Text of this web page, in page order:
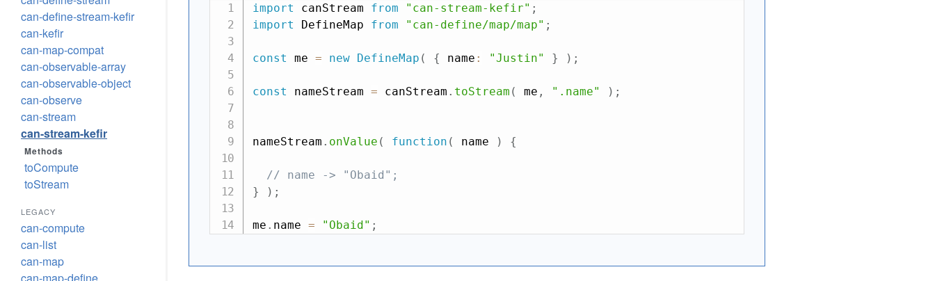
can-define-stream-kefir
can-kefir
can-map-compat
can-observable-array
can-observable-object
can-observe
can-stream
can-stream-kefir
Methods
toCompute
toStream
LEGACY
can-compute
can-list
can-map
import canStream from "can-stream-kefir" ;
import DefineMap from "can-define/map/map" ;
const me = new DefineMap ( { name : "Justin" } ) ;
const nameStream = canStream . toStream ( me , ".name" ) ;
nameStream . onValue ( function ( name ) {
// name -> "Obaid";
}
) ;
me . name = "Obaid" ;